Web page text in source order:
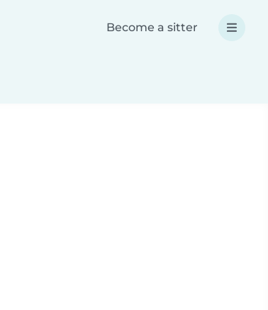
Become a sitter